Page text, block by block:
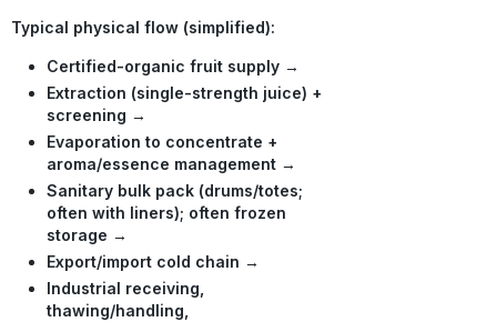
Typical physical flow (simplified):
Certified-organic fruit supply →
Extraction (single-strength juice) +
screening →
Evaporation to concentrate +
aroma/essence management →
Sanitary bulk pack (drums/totes;
often with liners); often frozen
storage →
Export/import cold chain →
Industrial receiving,
thawing/handling,